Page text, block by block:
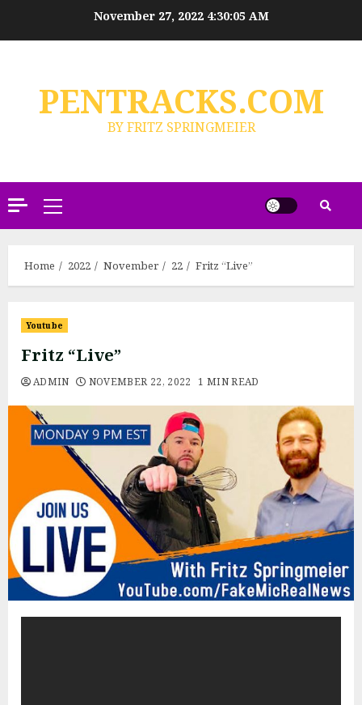
November 27, 2022 4:30:06 AM
PENTRACKS.COM
BY FRITZ SPRINGMEIER
Primary
Menu
Home 2022 November 22 Fritz “Live”
Youtube
Fritz “Live”
ADMIN NOVEMBER 22, 2022 1 MIN READ